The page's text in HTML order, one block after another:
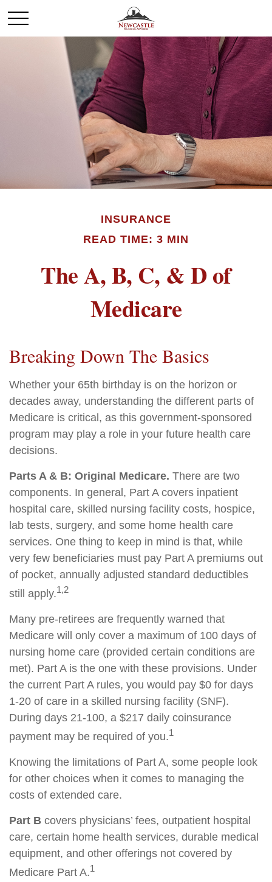
INSURANCE
READ TIME: 3 MIN
The A, B, C, & D of
Medicare
Breaking Down The Basics
Whether your 65th birthday is on the horizon or
decades away, understanding the different parts of
Medicare is critical, as this government-sponsored
program may play a role in your future health care
decisions.
Parts A & B: Original Medicare. There are two
components. In general, Part A covers inpatient
hospital care, skilled nursing facility costs, hospice,
lab tests, surgery, and some home health care
services. One thing to keep in mind is that, while
very few beneficiaries must pay Part A premiums out
of pocket, annually adjusted standard deductibles
still apply.1,2
Many pre-retirees are frequently warned that
Medicare will only cover a maximum of 100 days of
nursing home care (provided certain conditions are
met). Part A is the one with these provisions. Under
the current Part A rules, you would pay $0 for days
1-20 of care in a skilled nursing facility (SNF).
During days 21-100, a $217 daily coinsurance
payment may be required of you.1
Knowing the limitations of Part A, some people look
for other choices when it comes to managing the
costs of extended care.
Part B covers physicians’ fees, outpatient hospital
care, certain home health services, durable medical
equipment, and other offerings not covered by
Medicare Part A.1